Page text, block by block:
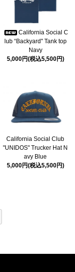
California Social C
lub “Backyard" Tank top
Navy
5,000円(税込5,500円)
California Social Club
"UNIDOS" Trucker Hat N
avy Blue
5,000円(税込5,500円)